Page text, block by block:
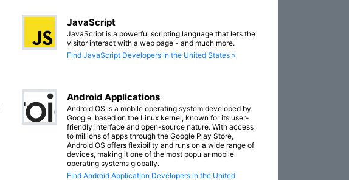
JavaScript
JavaScript is a powerful scripting language that lets the
visitor interact with a web page - and much more.
Find JavaScript Developers in the United States »
Android Applications
Android OS is a mobile operating system developed by
Google, based on the Linux kernel, known for its user-
friendly interface and open-source nature. With access
to millions of apps through the Google Play Store,
Android OS offers flexibility and runs on a wide range of
devices, making it one of the most popular mobile
operating systems globally.
Find Android Application Developers in the United